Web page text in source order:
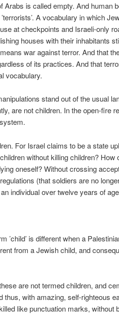
Arabs is called empty. And human
A vocabulary in which
at checkpoints and Israeli-only
houses with their inhabitants
war against terror. And that
of its practices. And that
vocabulary.
stand out of the usual
are not children. In the open-fire
For Israel claims to be a state
without killing children? How
oneself? Without crossing
(that soldiers are no
individual over twelve years of
’child’ is different when a
from a Jewish child, and
are not termed children, and
thus, with amazing, self-righteous
like punctuation marks, without